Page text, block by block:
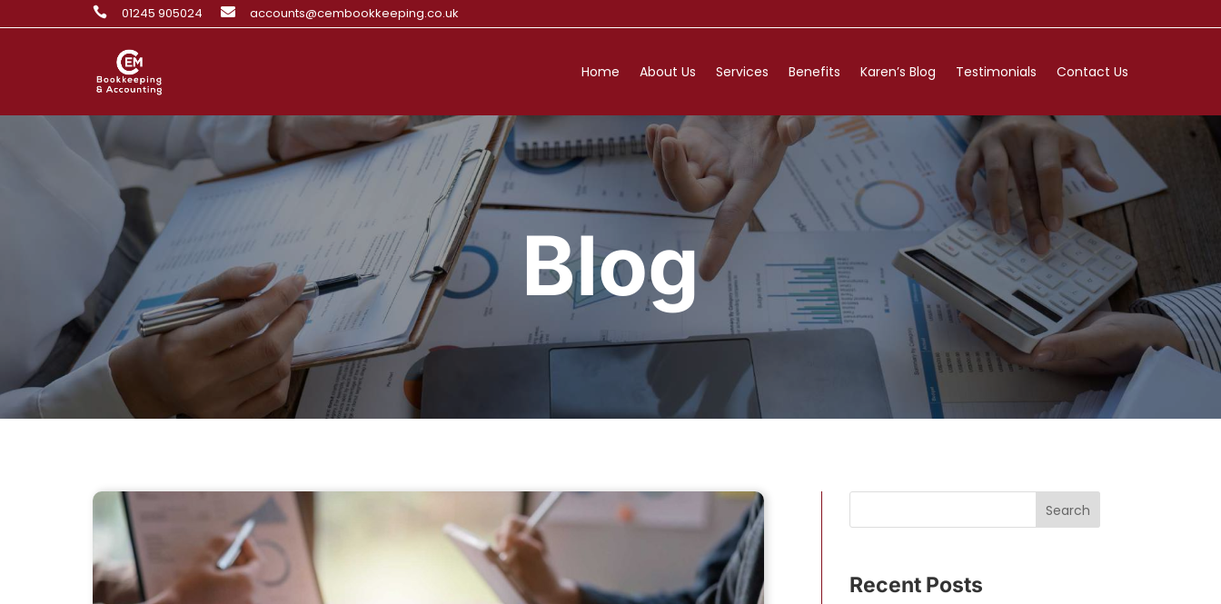
 01245 905024  accounts@cembookkeeping.co.uk
Home About Us Services Benefits Karen’s Blog Testimonials Contact Us
Blog
Search
Recent Posts